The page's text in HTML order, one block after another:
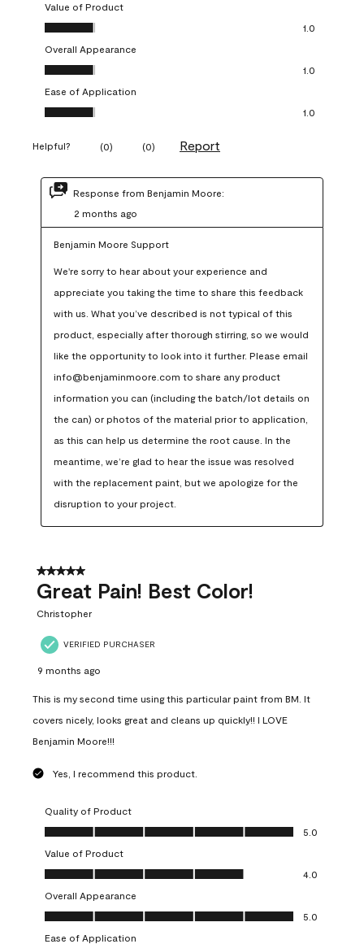
Value of Product
Value of Product, 1.0 out of 5
1.0
Overall Appearance
Overall Appearance, 1.0 out of 5
1.0
Ease of Application
Ease of Application, 1.0 out of 5
1.0
Helpful? (0) (0) Report
Response from Benjamin Moore:
2 months ago
Benjamin Moore Support
We're sorry to hear about your experience and
appreciate you taking the time to share this feedback
with us. What you’ve described is not typical of this
product, especially after thorough stirring, so we would
like the opportunity to look into it further. Please email
info@benjaminmoore.com to share any product
information you can (including the batch/lot details on
the can) or photos of the material prior to application,
as this can help us determine the root cause. In the
meantime, we’re glad to hear the issue was resolved
with the replacement paint, but we apologize for the
disruption to your project.
5 out of 5 stars.
Great Pain! Best Color!
Christopher
VERIFIED PURCHASER
9 months ago
This is my second time using this particular paint from BM. It
covers nicely, looks great and cleans up quickly!! I LOVE
Benjamin Moore!!!
Yes, I recommend this product.
Quality of Product
Quality of Product, 5.0 out of 5
5.0
Value of Product
Value of Product, 4.0 out of 5
4.0
Overall Appearance
Overall Appearance, 5.0 out of 5
5.0
Ease of Application